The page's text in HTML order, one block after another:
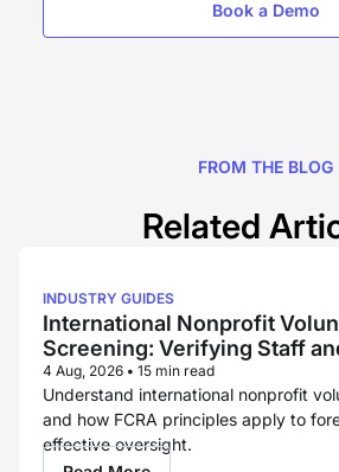
Book a Demo
FROM THE BLOG
Related
INDUSTRY GUIDES
International Nonprofit
Screening: Verifying Staff
Across Borders
4 Aug, 2026 • 15 min read
Understand international nonprofit
and how FCRA principles apply to
effective oversight.